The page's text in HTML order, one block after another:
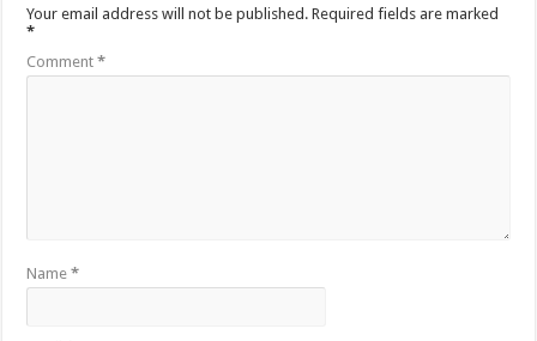
Your email address will not be published. Required fields are marked
*
Comment*
Name*